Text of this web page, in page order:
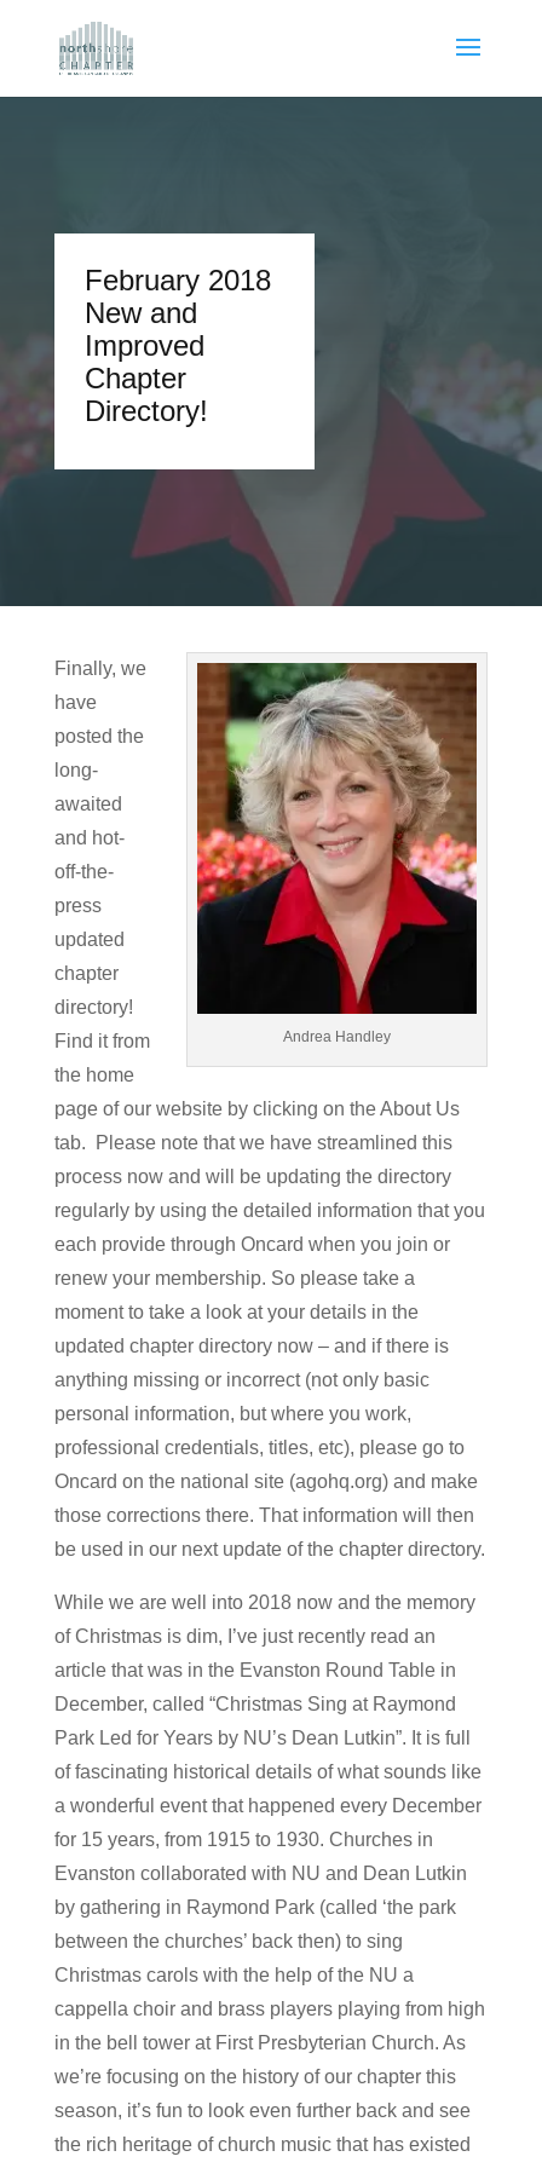
February 2018
New and
Improved
Chapter
Directory!
Andrea Handley
Finally, we
have
posted the
long-
awaited
and hot-
off-the-
press
updated
chapter
directory!
Find it from
the home
page of our website by clicking on the About Us
tab. Please note that we have streamlined this
process now and will be updating the directory
regularly by using the detailed information that you
each provide through Oncard when you join or
renew your membership. So please take a
moment to take a look at your details in the
updated chapter directory now – and if there is
anything missing or incorrect (not only basic
personal information, but where you work,
professional credentials, titles, etc), please go to
Oncard on the national site (agohq.org) and make
those corrections there. That information will then
be used in our next update of the chapter directory.
While we are well into 2018 now and the memory
of Christmas is dim, I’ve just recently read an
article that was in the Evanston Round Table in
December, called “Christmas Sing at Raymond
Park Led for Years by NU’s Dean Lutkin”. It is full
of fascinating historical details of what sounds like
a wonderful event that happened every December
for 15 years, from 1915 to 1930. Churches in
Evanston collaborated with NU and Dean Lutkin
by gathering in Raymond Park (called ‘the park
between the churches’ back then) to sing
Christmas carols with the help of the NU a
cappella choir and brass players playing from high
in the bell tower at First Presbyterian Church. As
we’re focusing on the history of our chapter this
season, it’s fun to look even further back and see
the rich heritage of church music that has existed